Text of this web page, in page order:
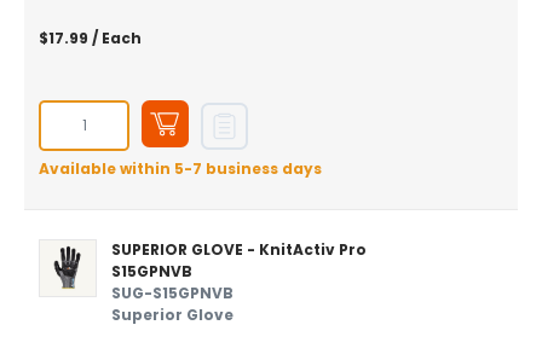
$17.99 / Each
Available within 5-7 business days
SUPERIOR GLOVE - KnitActiv Pro
S15GPNVB
SUG-S15GPNVB
Superior Glove